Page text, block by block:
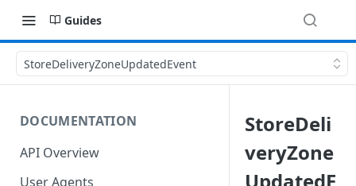
Guides
StoreDeliveryZoneUpdatedEvent
DOCUMENTATION
API Overview
User Agents
StoreDeli
veryZone